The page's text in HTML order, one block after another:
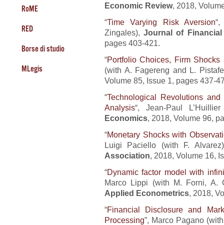
RoME
RED
Borse di studio
MLegis
Economic Review, 2018,
“Time Varying Risk Aversion
Zingales),Journal of
pages 403-421.
“Portfolio Choices, Firm
(with A. Fagereng and L.
Volume 85, Issue 1, pages 437-
“Technological Revolutions
Analysis“, Jean-Paul
Economics, 2018, Volume 96,
“Monetary Shocks with
Luigi Paciello (with F.
Association, 2018, Volume 16,
“Dynamic factor model with
Marco Lippi (with M. Forni, A.
Applied Econometrics, 2018,
“Financial Disclosure and
Processing”, Marco Pagano